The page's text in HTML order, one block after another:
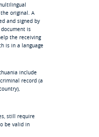
original. A
and signed by
is
the receiving
is in a language
include
record (a
still require
be valid in